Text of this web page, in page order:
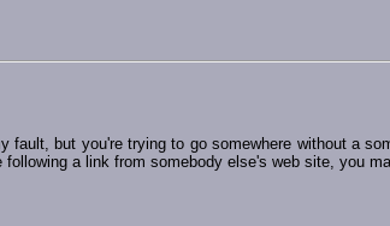
fault, but you're trying to go somewhere without a
following a link from somebody else's web site, you